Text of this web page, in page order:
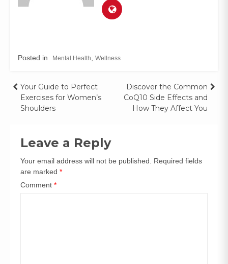
Posted in Mental Health Wellness
Your Guide to Perfect
Exercises for Women’s
Shoulders
Discover the Common
CoQ10 Side Effects and
How They Affect You
Leave a Reply
Your email address will not be published.
Required fields
are marked *
Comment *